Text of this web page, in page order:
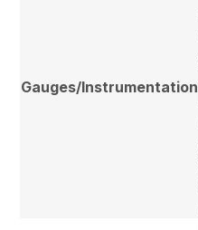
Gauges/Instrumentation